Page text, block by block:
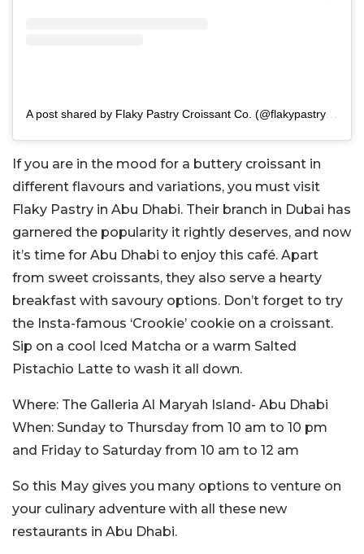
A post shared by Flaky Pastry Croissant Co. (@flakypastryae)
If you are in the mood for a buttery croissant in
different flavours and variations, you must visit
Flaky Pastry in Abu Dhabi. Their branch in Dubai has
garnered the popularity it rightly deserves, and now
it’s time for Abu Dhabi to enjoy this café. Apart
from sweet croissants, they also serve a hearty
breakfast with savoury options. Don’t forget to try
the Insta-famous ‘Crookie’ cookie on a croissant.
Sip on a cool Iced Matcha or a warm Salted
Pistachio Latte to wash it all down.
Where: The Galleria Al Maryah Island- Abu Dhabi
When: Sunday to Thursday from 10 am to 10 pm
and Friday to Saturday from 10 am to 12 am
So this May gives you many options to venture on
your culinary adventure with all these new
restaurants in Abu Dhabi.